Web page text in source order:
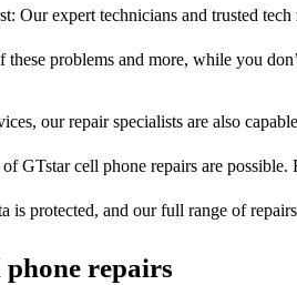
Our expert technicians and trusted
these problems and more, while you
our repair specialists are also
GTstar cell phone repairs are
is protected, and our full range of
phone repairs